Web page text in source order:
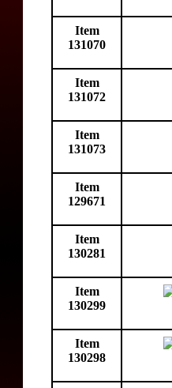
Item
131070
Item
131072
Item
131073
Item
129671
Item
130281
Item
130299
Item
130298